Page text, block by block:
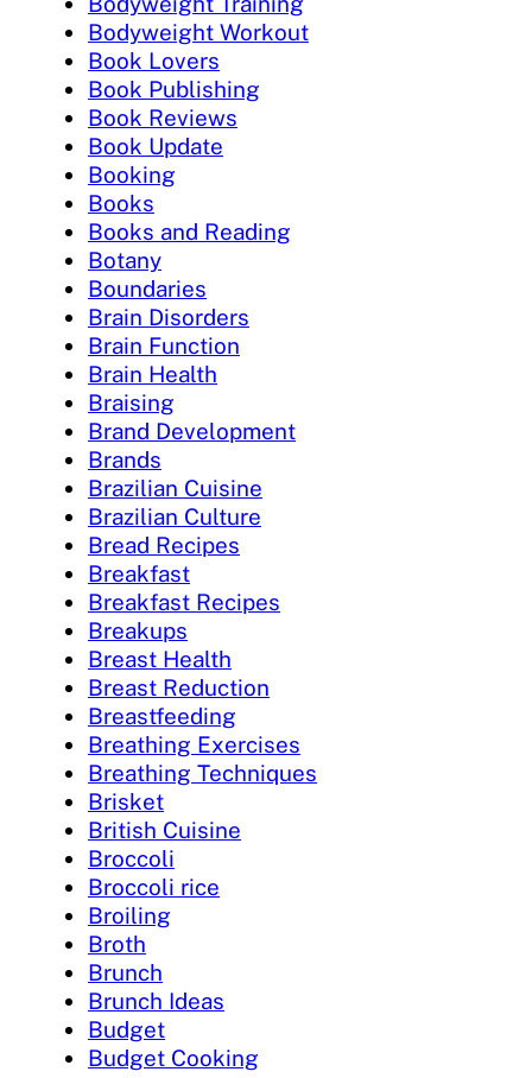
Bodyweight Workout
Book Lovers
Book Publishing
Book Reviews
Book Update
Booking
Books
Books and Reading
Botany
Boundaries
Brain Disorders
Brain Function
Brain Health
Braising
Brand Development
Brands
Brazilian Cuisine
Brazilian Culture
Bread Recipes
Breakfast
Breakfast Recipes
Breakups
Breast Health
Breast Reduction
Breastfeeding
Breathing Exercises
Breathing Techniques
Brisket
British Cuisine
Broccoli
Broccoli rice
Broiling
Broth
Brunch
Brunch Ideas
Budget
Budget Cooking